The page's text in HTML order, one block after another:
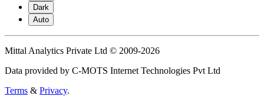
Dark
Auto
Mittal Analytics Private Ltd © 2009-2026
Data provided by C-MOTS Internet Technologies Pvt Ltd
Terms & Privacy.